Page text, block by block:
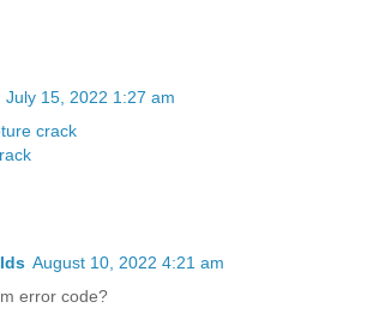
July 15, 2022 1:27 am
crack
August 10, 2022 4:21 am
error code?